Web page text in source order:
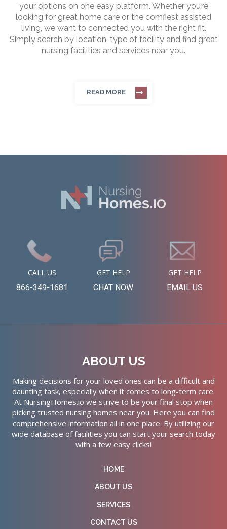
your options on one easy platform. Whether you’re
looking for great home care or the comfiest assisted
living, we want to connected you with the right fit.
Simply search by location, type of facility and find great
nursing facilities and services near you.
READ MORE
CALL US
866-349-1681
GET HELP
CHAT NOW
GET HELP
EMAIL US
ABOUT US
Making decisions for your loved ones can be a difficult and
daunting task, especially when it comes to long-term care.
At NursingHomes.io we strive to be your final stop when
picking trusted nursing homes near you. Here you can find
comprehensive information all in one place. By utilizing our
wide database of facilities you can start your search today
with a few easy clicks!
HOME
ABOUT US
SERVICES
CONTACT US